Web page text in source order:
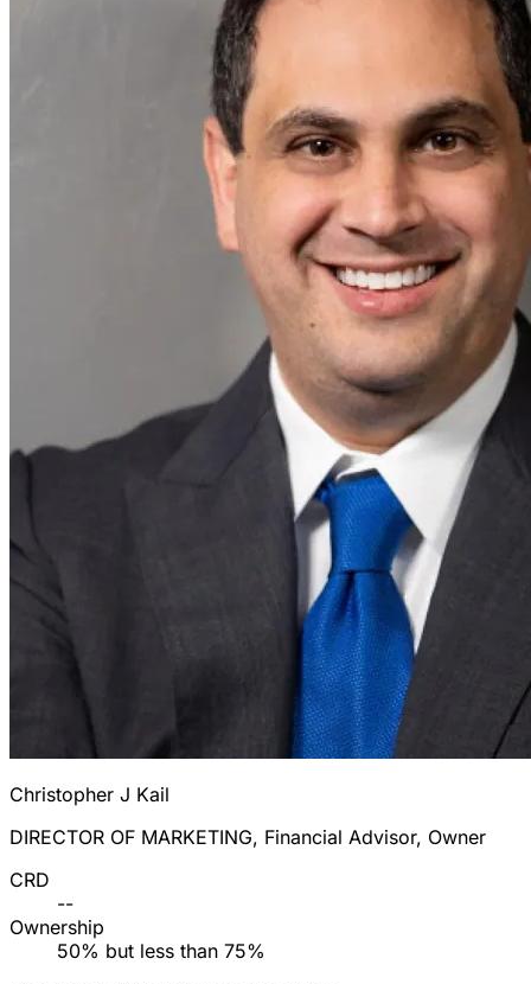
Christopher J Kail
DIRECTOR OF MARKETING, Financial Advisor, Owner
CRD
--
Ownership
50% but less than 75%